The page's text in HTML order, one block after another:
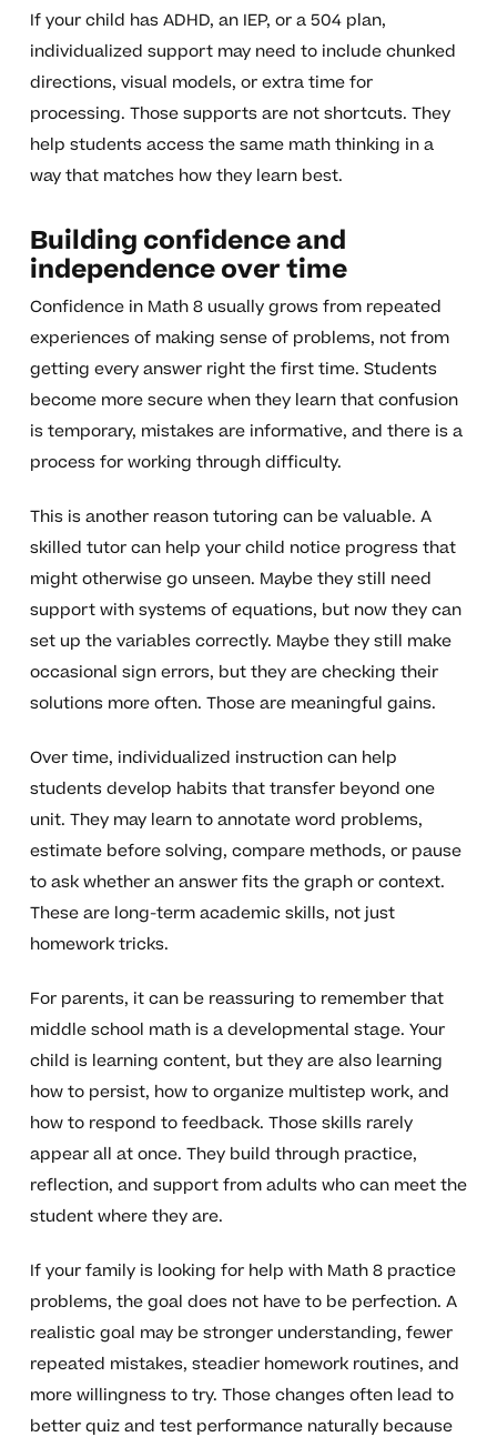
If your child has ADHD, an IEP, or a 504 plan,
individualized support may need to include chunked
directions, visual models, or extra time for
processing. Those supports are not shortcuts. They
help students access the same math thinking in a
way that matches how they learn best.
Building confidence and
independence over time
Confidence in Math 8 usually grows from repeated
experiences of making sense of problems, not from
getting every answer right the first time. Students
become more secure when they learn that confusion
is temporary, mistakes are informative, and there is a
process for working through difficulty.
This is another reason tutoring can be valuable. A
skilled tutor can help your child notice progress that
might otherwise go unseen. Maybe they still need
support with systems of equations, but now they can
set up the variables correctly. Maybe they still make
occasional sign errors, but they are checking their
solutions more often. Those are meaningful gains.
Over time, individualized instruction can help
students develop habits that transfer beyond one
unit. They may learn to annotate word problems,
estimate before solving, compare methods, or pause
to ask whether an answer fits the graph or context.
These are long-term academic skills, not just
homework tricks.
For parents, it can be reassuring to remember that
middle school math is a developmental stage. Your
child is learning content, but they are also learning
how to persist, how to organize multistep work, and
how to respond to feedback. Those skills rarely
appear all at once. They build through practice,
reflection, and support from adults who can meet the
student where they are.
If your family is looking for help with Math 8 practice
problems, the goal does not have to be perfection. A
realistic goal may be stronger understanding, fewer
repeated mistakes, steadier homework routines, and
more willingness to try. Those changes often lead to
better quiz and test performance naturally because